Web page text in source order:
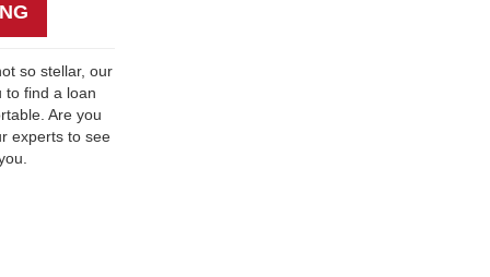
so stellar, our
to find a loan
Are you
experts to see